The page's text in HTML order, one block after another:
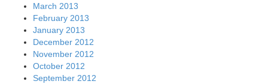
March 2013
February 2013
January 2013
December 2012
November 2012
October 2012
September 2012